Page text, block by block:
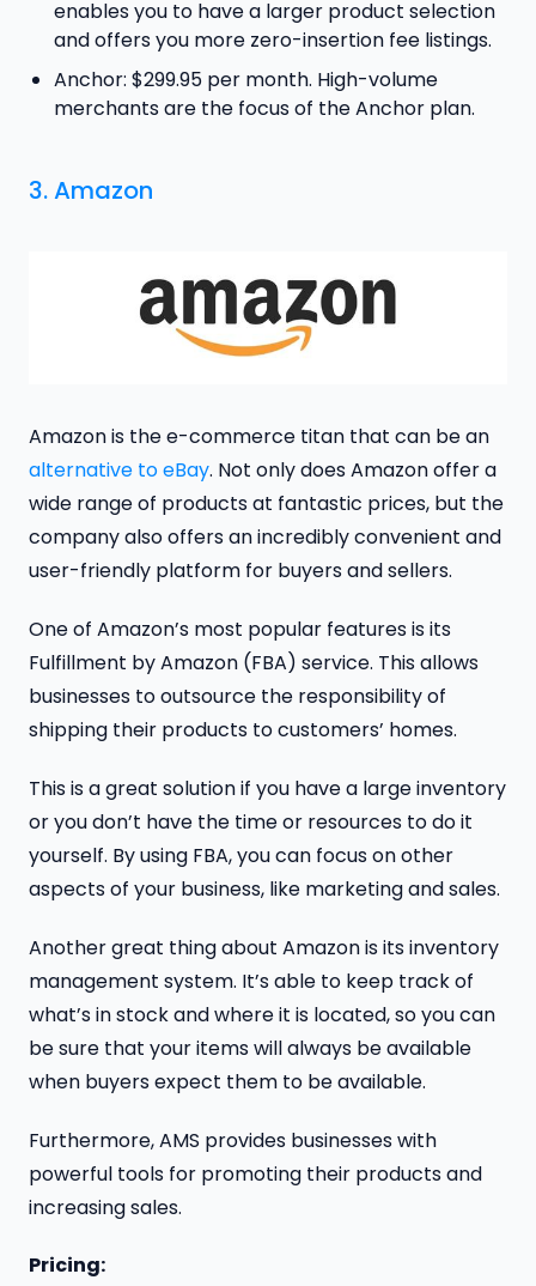
enables you to have a larger product selection
and offers you more zero-insertion fee listings.
Anchor: $299.95 per month. High-volume
merchants are the focus of the Anchor plan.
3. Amazon
Amazon is the e-commerce titan that can be an
alternative to eBay. Not only does Amazon offer a
wide range of products at fantastic prices, but the
company also offers an incredibly convenient and
user-friendly platform for buyers and sellers.
One of Amazon’s most popular features is its
Fulfillment by Amazon (FBA) service. This allows
businesses to outsource the responsibility of
shipping their products to customers’ homes.
This is a great solution if you have a large inventory
or you don’t have the time or resources to do it
yourself. By using FBA, you can focus on other
aspects of your business, like marketing and sales.
Another great thing about Amazon is its inventory
management system. It’s able to keep track of
what’s in stock and where it is located, so you can
be sure that your items will always be available
when buyers expect them to be available.
Furthermore, AMS provides businesses with
powerful tools for promoting their products and
increasing sales.
Pricing: